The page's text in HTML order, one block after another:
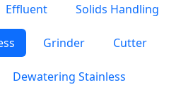
Effluent Solids Handling
Grinder Cutter
Dewatering Stainless